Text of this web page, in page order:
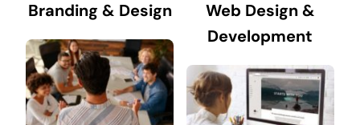
Branding & Design
Web Design &
Development